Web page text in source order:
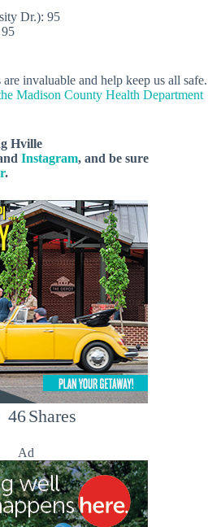
Dr.): 95
invaluable and help keep us all safe.
Madison County Health Department
Hville
Instagram, and be sure
.
Shares
46
Ad